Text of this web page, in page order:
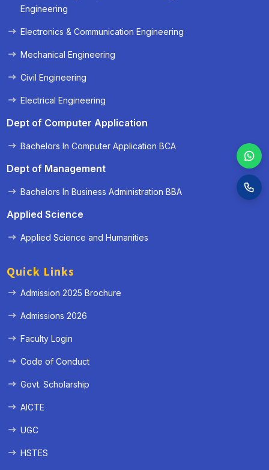
Engineering
Electronics & Communication Engineering
Mechanical Engineering
Civil Engineering
Electrical Engineering
Dept of Computer Application
Bachelors In Computer Application BCA
Dept of Management
Bachelors In Business Administration BBA
Applied Science
Applied Science and Humanities
Quick Links
Admission 2025 Brochure
Admissions 2026
Faculty Login
Code of Conduct
Govt. Scholarship
AICTE
UGC
HSTES